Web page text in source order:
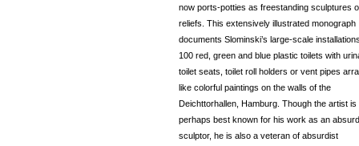
now ports-potties as freestanding sculptures
reliefs. This extensively illustrated monograph
documents Slominski’s large-scale
100 red, green and blue plastic toilets with
toilet seats, toilet roll holders or vent pipes
like colorful paintings on the walls of the
Deichttorhallen, Hamburg. Though the artist is
perhaps best known for his work as an
sculptor, he is also a veteran of absurdist